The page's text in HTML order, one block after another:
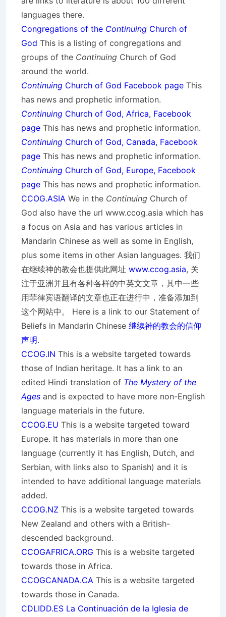
languages there.
Congregations of the Continuing Church of
God This is a listing of congregations and
groups of the Continuing Church of God
around the world.
Continuing Church of God Facebook page This
has news and prophetic information.
Continuing Church of God, Africa, Facebook
page This has news and prophetic information.
Continuing Church of God, Canada, Facebook
page This has news and prophetic information.
Continuing Church of God, Europe, Facebook
page This has news and prophetic information.
CCOG.ASIA We in the Continuing Church of
God also have the url www.ccog.asia which has
a focus on Asia and has various articles in
Mandarin Chinese as well as some in English,
plus some items in other Asian languages. 我们
在继续神的教会也提供此网址 www.ccog.asia, 关
注于亚洲并且有各种各样的中英文文章，其中一些
用菲律宾语翻译的文章也正在进行中，准备添加到
这个网站中。 Here is a link to our Statement of
Beliefs in Mandarin Chinese 继续神的教会的信仰
声明.
CCOG.IN This is a website targeted towards
those of Indian heritage. It has a link to an
edited Hindi translation of The Mystery of the
Ages and is expected to have more non-English
language materials in the future.
CCOG.EU This is a website targeted toward
Europe. It has materials in more than one
language (currently it has English, Dutch, and
Serbian, with links also to Spanish) and it is
intended to have additional language materials
added.
CCOG.NZ This is a website targeted towards
New Zealand and others with a British-
descended background.
CCOGAFRICA.ORG This is a website targeted
towards those in Africa.
CCOGCANADA.CA This is a website targeted
towards those in Canada.
CDLIDD.ES La Continuación de la Iglesia de